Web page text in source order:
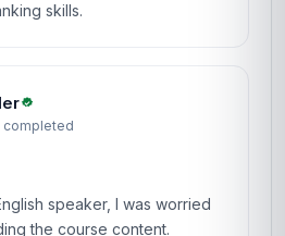
skills.
completed
speaker, I was worried
the course content.